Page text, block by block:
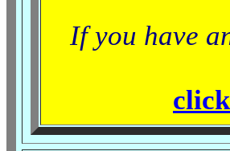
If you have